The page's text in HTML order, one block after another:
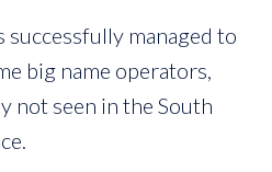
successfully managed to
big name operators,
not seen in the South